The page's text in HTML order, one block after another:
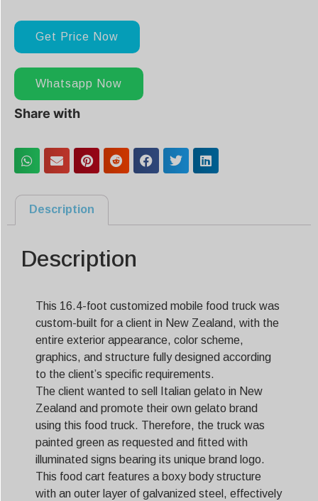
Get Price Now
Whatsapp Now
Share with
Description
Description
This 16.4-foot customized mobile food truck was
custom-built for a client in New Zealand, with the
entire exterior appearance, color scheme,
graphics, and structure fully designed according
to the client’s specific requirements.
The client wanted to sell Italian gelato in New
Zealand and promote their own gelato brand
using this food truck. Therefore, the truck was
painted green as requested and fitted with
illuminated signs bearing its unique brand logo.
This food cart features a boxy body structure
with an outer layer of galvanized steel, effectively